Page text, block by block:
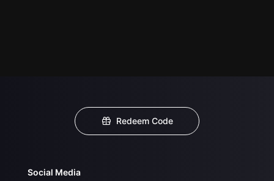
Redeem Code
Social Media